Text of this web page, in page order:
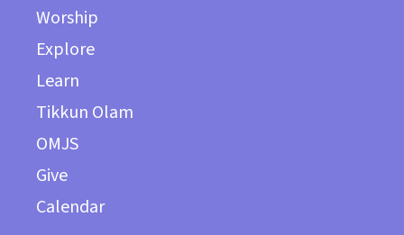
Worship
Explore
Learn
Tikkun Olam
OMJS
Give
Calendar